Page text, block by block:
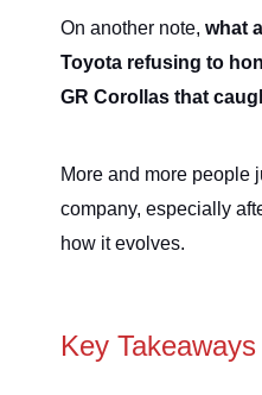
On another note, what
Toyota refusing to
GR Corollas that
More and more people
company, especially
how it evolves.
Key Takeaways